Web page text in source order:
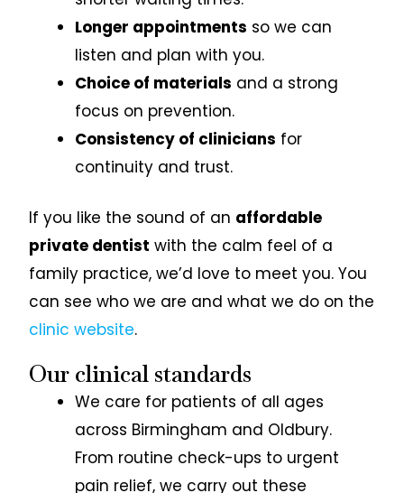
Longer appointments so we can
listen and plan with you.
Choice of materials and a strong
focus on prevention.
Consistency of clinicians for
continuity and trust.
If you like the sound of an affordable
private dentist with the calm feel of a
family practice, we’d love to meet you. You
can see who we are and what we do on the
clinic website.
Our clinical standards
We care for patients of all ages
across Birmingham and Oldbury.
From routine check-ups to urgent
pain relief, we carry out these